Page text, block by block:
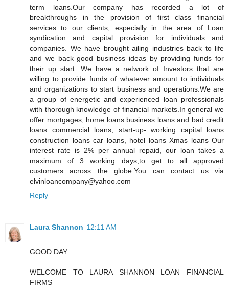
term loans.Our company has recorded a lot of
breakthroughs in the provision of first class financial
services to our clients, especially in the area of Loan
syndication and capital provision for individuals and
companies. We have brought ailing industries back to life
and we back good business ideas by providing funds for
their up start. We have a network of Investors that are
willing to provide funds of whatever amount to individuals
and organizations to start business and operations.We are
a group of energetic and experienced loan professionals
with thorough knowledge of financial markets.In general we
offer mortgages, home loans business loans and bad credit
loans commercial loans, start-up- working capital loans
construction loans car loans, hotel loans Xmas loans Our
interest rate is 2% per annual repaid, our loan takes a
maximum of 3 working days,to get to all approved
customers across the globe.You can contact us via
elvinloancompany@yahoo.com
Reply
Laura Shannon 12:11 AM
GOOD DAY
WELCOME TO LAURA SHANNON LOAN FINANCIAL
FIRMS